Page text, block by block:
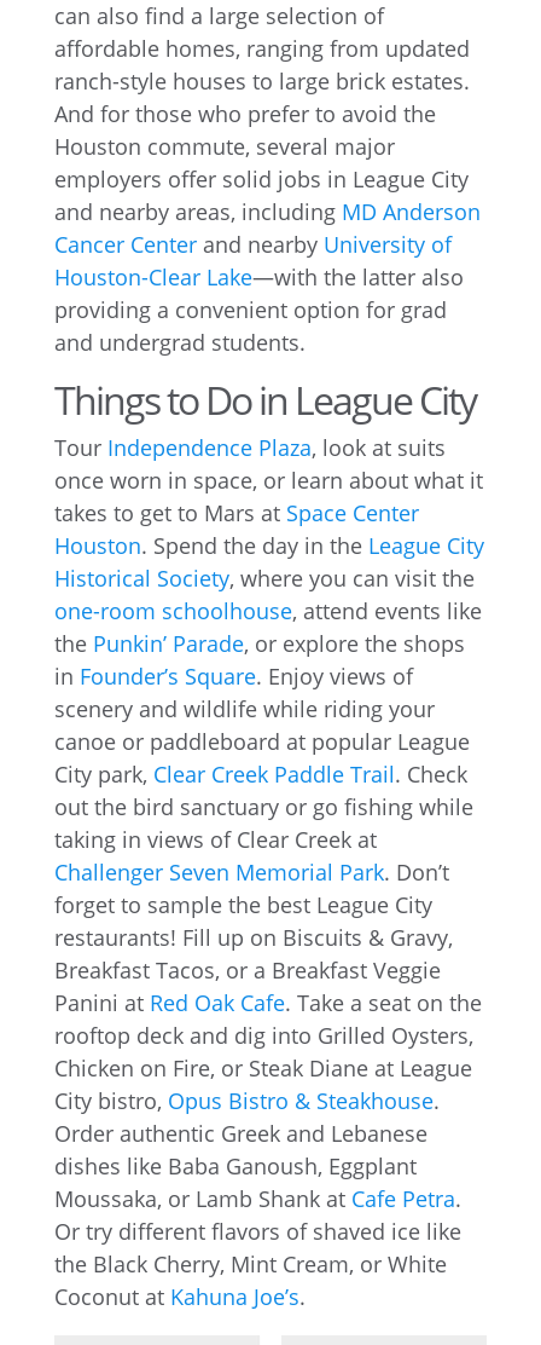
can also find a large selection of
affordable homes, ranging from updated
ranch-style houses to large brick estates.
And for those who prefer to avoid the
Houston commute, several major
employers offer solid jobs in League City
and nearby areas, including MD Anderson
Cancer Centerand nearby University of
Houston-Clear Lake—with the latter also
providing a convenient option for grad
and undergrad students.
Things to Do in League City
Tour Independence Plaza, look at suits
once worn in space, or learn about what it
takes to get to Mars at Space Center
Houston. Spend the day in the League City
Historical Society, where you can visit the
one-room schoolhouse, attend events like
the Punkin’ Parade, or explore the shops
in Founder’s Square. Enjoy views of
scenery and wildlife while riding your
canoe or paddleboard at popular League
City park, Clear Creek Paddle Trail. Check
out the bird sanctuary or go fishing while
taking in views of Clear Creek at
Challenger Seven Memorial Park. Don’t
forget to sample the best League City
restaurants! Fill up on Biscuits & Gravy,
Breakfast Tacos, or a Breakfast Veggie
Panini at Red Oak Cafe. Take a seat on the
rooftop deck and dig into Grilled Oysters,
Chicken on Fire, or Steak Diane at League
City bistro, Opus Bistro & Steakhouse.
Order authentic Greek and Lebanese
dishes like Baba Ganoush, Eggplant
Moussaka, or Lamb Shank at Cafe Petra.
Or try different flavors of shaved ice like
the Black Cherry, Mint Cream, or White
Coconut at Kahuna Joe’s.